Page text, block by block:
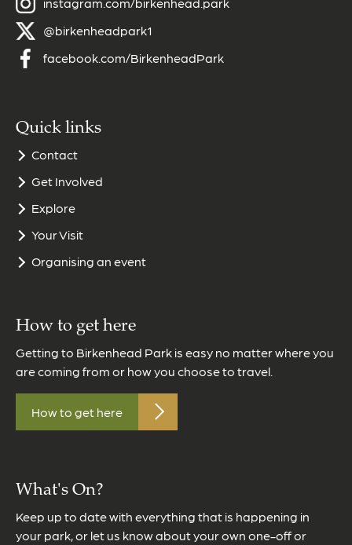
@birkenheadpark1
facebook.com/BirkenheadPark
Quick links
Contact
Get Involved
Explore
Your Visit
Organising an event
How to get here
Getting to Birkenhead Park is easy no matter where you
are coming from or how you choose to travel.
How to get here
What's On?
Keep up to date with everything that is happening in
your park, or let us know about your own one-off or